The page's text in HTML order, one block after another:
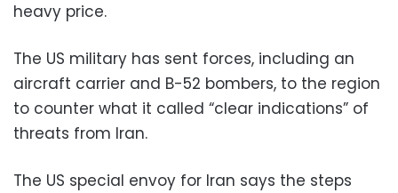
heavy price.
The US military has sent forces, including an
aircraft carrier and B-52 bombers, to the region
to counter what it called “clear indications” of
threats from Iran.
The US special envoy for Iran says the steps